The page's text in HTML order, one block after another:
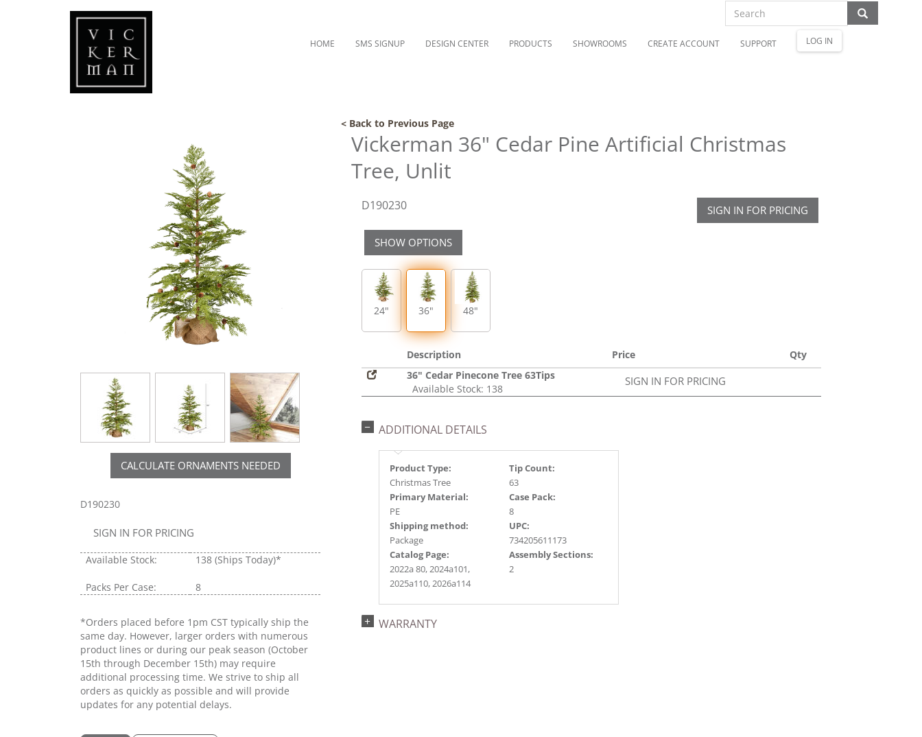
HOME SMS SIGNUP DESIGN CENTER PRODUCTS SHOWROOMS CREATE ACCOUNT SUPPORT LOG IN
< Back to Previous Page
CALCULATE ORNAMENTS NEEDED
D190230
SIGN IN FOR PRICING
Available Stock: 138 (Ships Today)*
Packs Per Case: 8
*Orders placed before 1pm CST typically ship the
same day. However, larger orders with numerous
product lines or during our peak season (October
15th through December 15th) may require
additional processing time. We strive to ship all
orders as quickly as possible and will provide
updates for any potential delays.
Vickerman 36" Cedar Pine Artificial Christmas
Tree, Unlit
D190230 SIGN IN FOR PRICING
SHOW OPTIONS
24" 36" 48"
Description Price
Qty
36" Cedar Pinecone Tree 63Tips
Available Stock: 138
SIGN IN FOR PRICING
ADDITIONAL DETAILS
Product Type:
Christmas Tree
Tip Count:
63
Primary Material:
PE
Case Pack:
8
Shipping method:
Package
UPC:
734205611173
Catalog Page:
2022a 80, 2024a101,
2025a110, 2026a114
Assembly Sections:
2
WARRANTY